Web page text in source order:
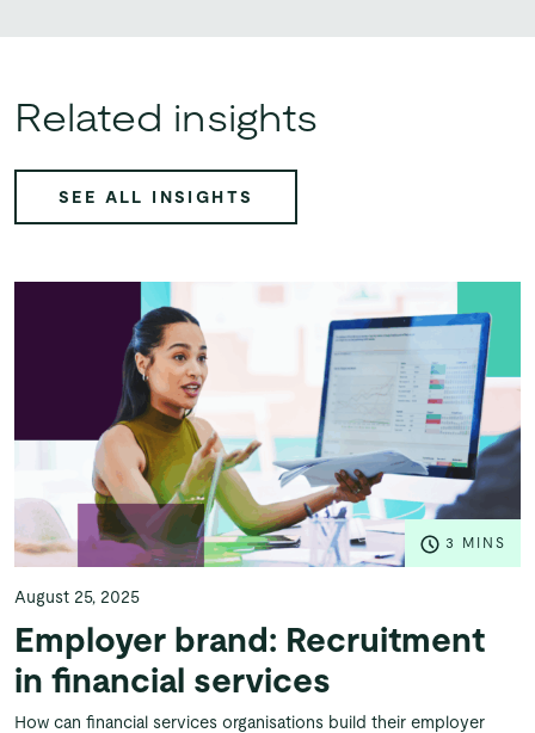
Related insights
SEE ALL INSIGHTS
3 MINS
August 25, 2025
Employer brand: Recruitment
in financial services
How can financial services organisations build their employer